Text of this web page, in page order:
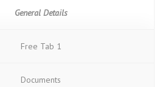
General Details
Free Tab 1
Documents